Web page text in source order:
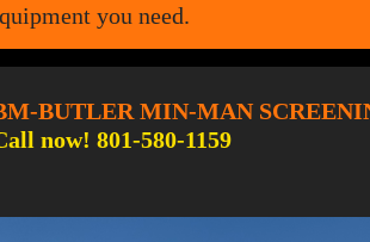
you need.
BUTLER MIN-MAN
now! 801-580-1159